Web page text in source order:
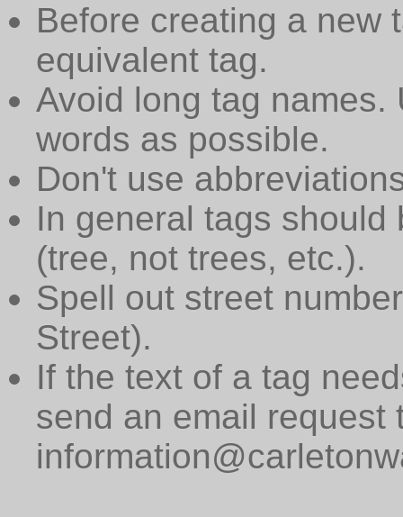
Before creating a new
equivalent tag.
Avoid long tag names.
words as possible.
Don't use
In general tags
(tree, not trees, etc.).
Spell out street
Street).
If the text of a tag
send an email request